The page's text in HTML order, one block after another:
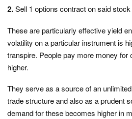
2.Sell 1 options contract on said stock
These are particularly effective yield
volatility on a particular instrument is
transpire. People pay more money for
higher.
They serve as a source of an
trade structure and also as a prudent
demand for these becomes higher in